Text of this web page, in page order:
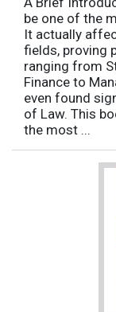
be one of the
It actually
fields, proving
ranging from
Finance to
even found
of Law. This
the most ...